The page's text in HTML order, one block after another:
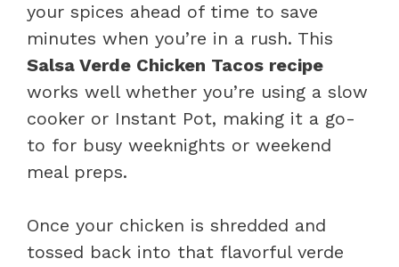
your spices ahead of time to save
minutes when you’re in a rush. This
Salsa Verde Chicken Tacos recipe
works well whether you’re using a slow
cooker or Instant Pot, making it a go-
to for busy weeknights or weekend
meal preps.
Once your chicken is shredded and
tossed back into that flavorful verde